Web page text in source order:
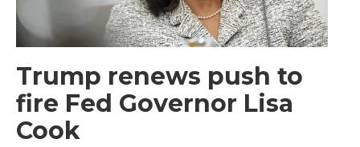
Trump renews push to
fire Fed Governor Lisa
Cook